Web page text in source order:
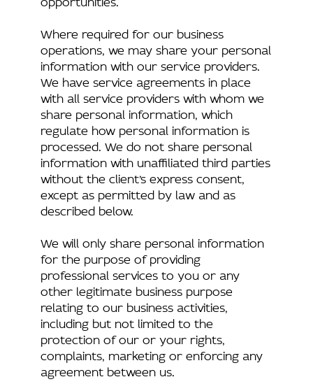
Where required for our business
operations, we may share your personal
information with our service providers.
We have service agreements in place
with all service providers with whom we
share personal information, which
regulate how personal information is
processed. We do not share personal
information with unaffiliated third parties
without the client’s express consent,
except as permitted by law and as
described below.
We will only share personal information
for the purpose of providing
professional services to you or any
other legitimate business purpose
relating to our business activities,
including but not limited to the
protection of our or your rights,
complaints, marketing or enforcing any
agreement between us.